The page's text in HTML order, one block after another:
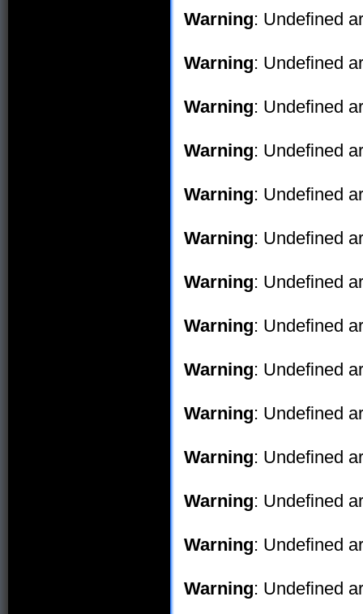
Warning: Undefined
Warning: Undefined
Warning: Undefined
Warning: Undefined
Warning: Undefined
Warning: Undefined
Warning: Undefined
Warning: Undefined
Warning: Undefined
Warning: Undefined
Warning: Undefined
Warning: Undefined
Warning: Undefined
Warning: Undefined